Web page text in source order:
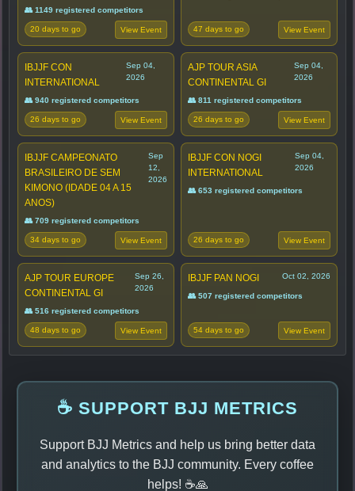
👥 1149 registered competitors
20 days to go View Event 47 days to go View Event
IBJJF CON
INTERNATIONAL
Sep 04,
2026
👥 940 registered competitors
26 days to go View Event
AJP TOUR ASIA
CONTINENTAL GI
Sep 04,
2026
👥 811 registered competitors
26 days to go View Event
IBJJF CAMPEONATO
BRASILEIRO DE SEM
KIMONO (IDADE 04 A 15
ANOS)
Sep
12,
2026
👥 709 registered competitors
34 days to go View Event
IBJJF CON NOGI
INTERNATIONAL
Sep 04,
2026
👥 653 registered competitors
26 days to go View Event
AJP TOUR EUROPE
CONTINENTAL GI
Sep 26,
2026
👥 516 registered competitors
48 days to go View Event
IBJJF PAN NOGI Oct 02, 2026
👥 507 registered competitors
54 days to go View Event
☕ SUPPORT BJJ METRICS
Support BJJ Metrics and help us bring better data
and analytics to the BJJ community. Every coffee
helps! ☕🙏